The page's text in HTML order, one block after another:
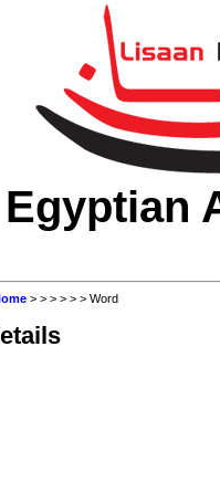
Egyptian
> > > > > > Word